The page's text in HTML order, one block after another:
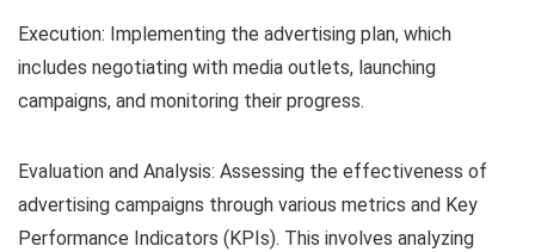
Execution: Implementing the advertising plan, which
includes negotiating with media outlets, launching
campaigns, and monitoring their progress.
Evaluation and Analysis: Assessing the effectiveness of
advertising campaigns through various metrics and Key
Performance Indicators (KPIs). This involves analyzing